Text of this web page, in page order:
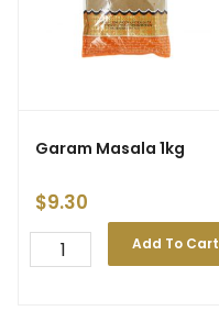
Garam Masala 1kg
$9.30
Add To Cart